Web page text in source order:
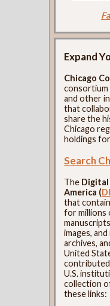
Expand
Chicago
consortium
and other
that
share the
Chicago
holdings for
Search
The Digital
America (
that
for millions
images,
archives,
United
contributed
U.S.
collection
these links: